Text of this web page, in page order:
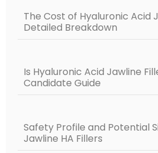
The Cost of Hyaluronic Acid
Detailed Breakdown
Is Hyaluronic Acid Jawline
Candidate Guide
Safety Profile and Potential
Jawline HA Fillers